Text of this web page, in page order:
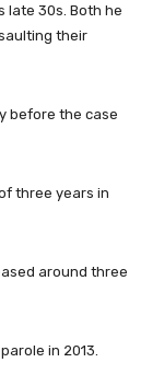
late 30s. Both he
their
before the case
three years in
around three
in 2013.